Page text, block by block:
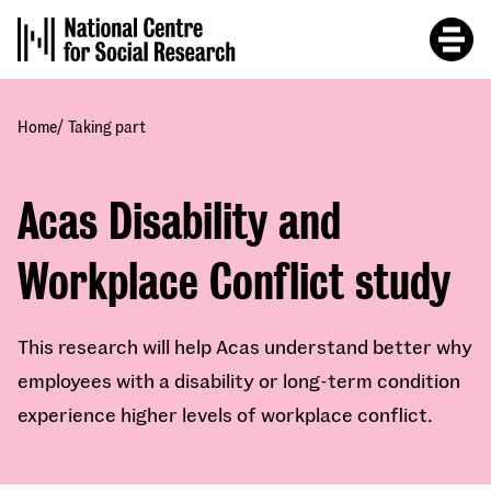
main
content
Home/ Taking part
Acas Disability and
Workplace Conflict study
This research will help Acas understand better why
employees with a disability or long-term condition
experience higher levels of workplace conflict.